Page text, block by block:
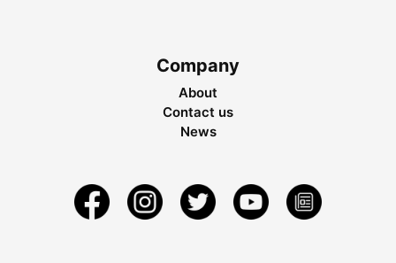
Company
About
Contact us
News